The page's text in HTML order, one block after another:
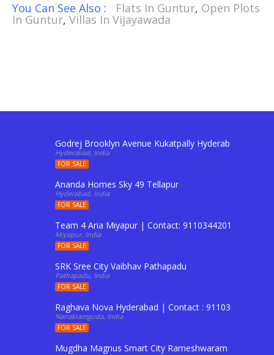
You Can See Also : Flats In Guntur, Open Plots
In Guntur, Villas In Vijayawada
Godrej Brooklyn Avenue Kukatpally Hyderabad |
Hyderabad, India
FOR SALE
Ananda Homes Sky 49 Tellapur
Hyderabad, India
FOR SALE
Team 4 Aria Miyapur | Contact: 9110344201 To Buy
Miyapur, India
FOR SALE
SRK Sree City Vaibhav Pathapadu
Pathapadu, India
FOR SALE
Raghava Nova Hyderabad | Contact : 9110344201 to
Nanakramguda, India
FOR SALE
Mugdha Magnus Smart City Rameshwaram